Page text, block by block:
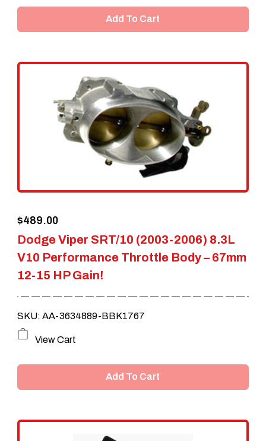
Add To Cart
Dodge Viper SRT/10 (2003-2006) 8.3L
V10 Performance Throttle Body – 67mm
12-15 HP Gain!
$489.00
SKU: AA-3634889-BBK1767
View Cart
Add To Cart